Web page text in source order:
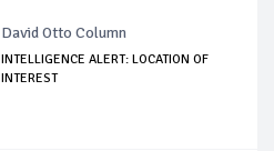
David Otto Column
INTELLIGENCE ALERT: LOCATION OF
INTEREST